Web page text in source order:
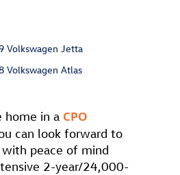
home in a CPO
can look forward to
peace of mind
2-year/24,000-